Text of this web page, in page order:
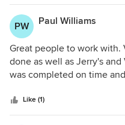
totally unrelated to the
knew they were annoying
on a recent Saturday
be renovated bathroom to
problem before the
walls without my
more than a client
very fortunate to have
PW Paul Williams
Great people to work
done as well as Jerry's
was completed on time
Like (1)